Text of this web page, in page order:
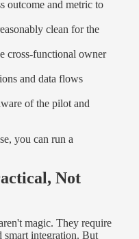
outcome and metric to
clean for the
cross-functional owner
and data flows
of the pilot and
you can run a
Not
magic. They require
smart integration. But